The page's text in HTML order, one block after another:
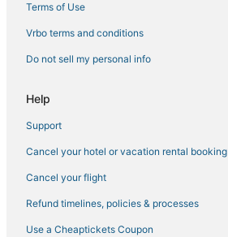
Terms of Use
Vrbo terms and conditions
Do not sell my personal info
Help
Support
Cancel your hotel or vacation rental booking
Cancel your flight
Refund timelines, policies & processes
Use a Cheaptickets Coupon